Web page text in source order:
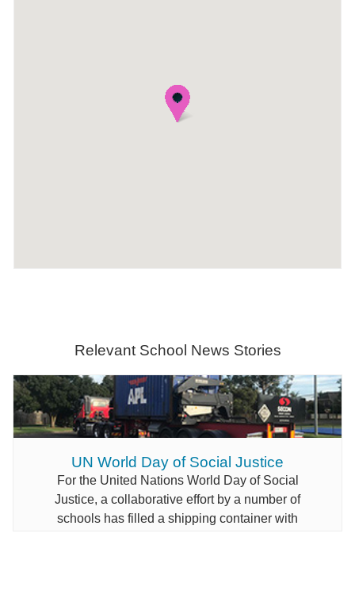
Relevant School News Stories
UN World Day of Social Justice
For the United Nations World Day of Social
Justice, a collaborative effort by a number of
schools has filled a shipping container with